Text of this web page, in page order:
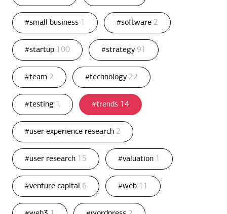
#small business 1 #software 2
#startup 100 #strategy 91
#team 2 #technology 22
#testing 1 #trends 14
#user experience research 2
#user research 15 #valuation 1
#venture capital 6 #web 11